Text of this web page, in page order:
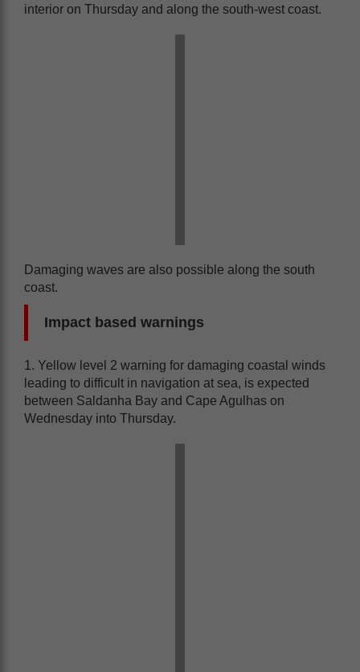
interior on Thursday and along the south-west coast.
Damaging waves are also possible along the south
coast.
Impact based warnings
1. Yellow level 2 warning for damaging coastal winds
leading to difficult in navigation at sea, is expected
between Saldanha Bay and Cape Agulhas on
Wednesday into Thursday.